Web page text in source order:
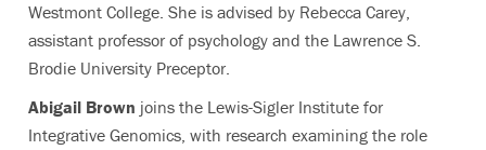
Westmont College. She is advised by Rebecca Carey,
assistant professor of psychology and the Lawrence S.
Brodie University Preceptor.
Abigail Brown joins the Lewis-Sigler Institute for
Integrative Genomics, with research examining the role